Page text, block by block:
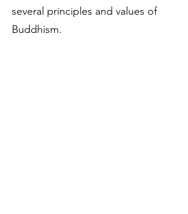
several principles and values of
Buddhism.